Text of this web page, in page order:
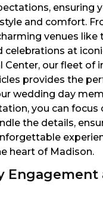
ensuring
and comfort.
venues like
celebrations at
Center, our fleet of
provides the
wedding day
you can focus
the details,
heart of Madison.
Engagement